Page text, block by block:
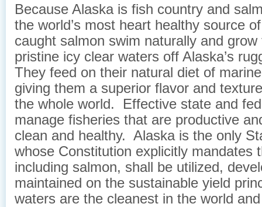
Because Alaska is fish country and
the world’s most heart healthy source
caught salmon swim naturally and
pristine icy clear waters off Alaska’s
They feed on their natural diet of
giving them a superior flavor and
the whole world. Effective state and
manage fisheries that are productive
clean and healthy. Alaska is the only
whose Constitution explicitly mandates
including salmon, shall be utilized,
maintained on the sustainable yield
waters are the cleanest in the world